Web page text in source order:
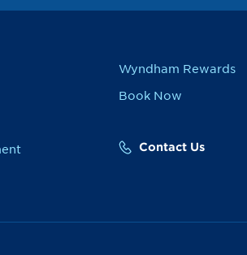
Wyndham Rewards
Book Now
Contact Us